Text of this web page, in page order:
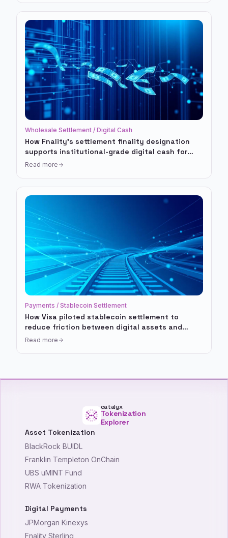
Wholesale Settlement / Digital Cash
How Fnality's settlement finality designation
supports institutional-grade digital cash for
tokenized markets
Read more
Payments / Stablecoin Settlement
How Visa piloted stablecoin settlement to
reduce friction between digital assets and
payment rails
Read more
catalyx
Tokenization
Explorer
Asset Tokenization
BlackRock BUIDL
Franklin Templeton OnChain
UBS uMINT Fund
RWA Tokenization
Digital Payments
JPMorgan Kinexys
Fnality Sterling